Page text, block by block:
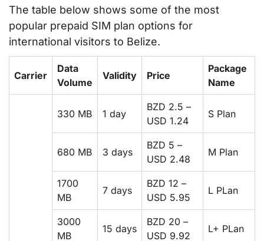
The table below shows some of the most
popular prepaid SIM plan options for
international visitors to Belize.
Carrier
Data
Volume
Validity Price
Package
Name
330 MB 1 day
BZD 2.5 –
USD 1.24
S Plan
680 MB 3 days
BZD 5 –
USD 2.48
M Plan
1700
MB
7 days
BZD 12 –
USD 5.95
L PLan
3000
MB
15 days
BZD 20 –
USD 9.92
L+ PLan